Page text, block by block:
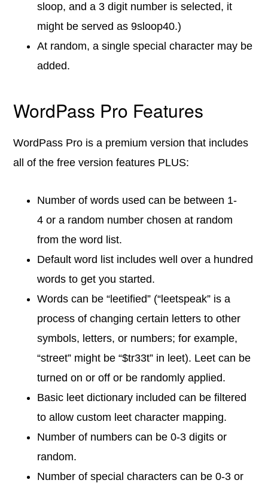
sloop, and a 3 digit number is selected, it
might be served as 9sloop40.)
At random, a single special character may be
added.
WordPass Pro Features
WordPass Pro is a premium version that includes
all of the free version features PLUS:
Number of words used can be between 1-
4 or a random number chosen at random
from the word list.
Default word list includes well over a hundred
words to get you started.
Words can be “leetified” (“leetspeak” is a
process of changing certain letters to other
symbols, letters, or numbers; for example,
“street” might be “$tr33t” in leet). Leet can be
turned on or off or be randomly applied.
Basic leet dictionary included can be filtered
to allow custom leet character mapping.
Number of numbers can be 0-3 digits or
random.
Number of special characters can be 0-3 or